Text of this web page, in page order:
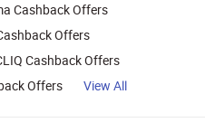
Cashback Offers
Offers
Cashback Offers
Offers View All